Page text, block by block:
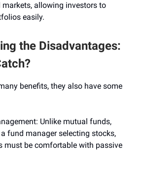
allowing investors to
easily.
the Disadvantages:
benefits, they also have some
Unlike mutual funds,
fund manager selecting stocks,
must be comfortable with passive